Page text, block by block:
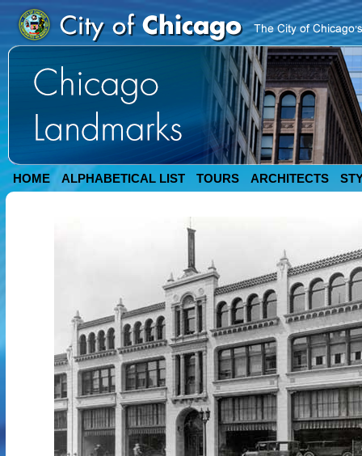
HOME ALPHABETICAL LIST TOURS ARCHITECTS